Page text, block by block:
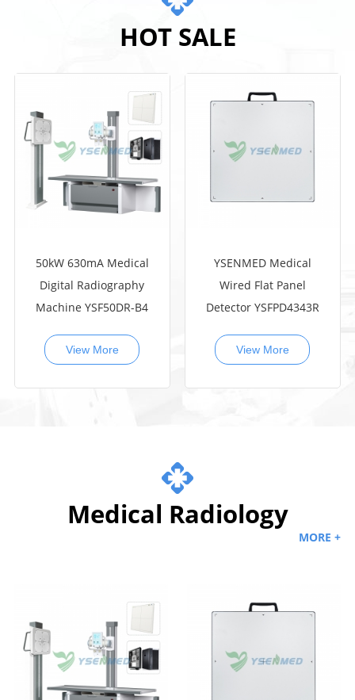
HOT SALE
50kW 630mA Medical
Digital Radiography
Machine YSF50DR-B4
View More
YSENMED Medical
Wired Flat Panel
Detector YSFPD4343R
View More
Medical Radiology
MORE +